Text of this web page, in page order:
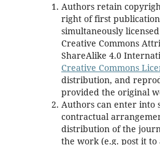
Authors retain
right of first
simultaneously
Creative Commons
ShareAlike 4.0
Creative Commons
distribution, and
provided the original
Authors can enter into
contractual
distribution of the
the work (e.g. post it